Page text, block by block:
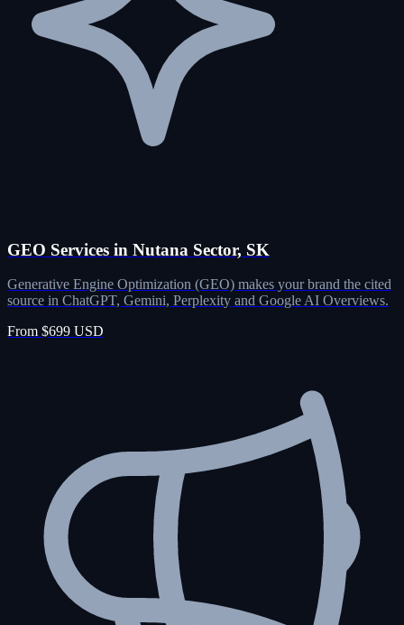
GEO Services in Nutana Sector, SK
Generative Engine Optimization (GEO) makes your brand the cited
source in ChatGPT, Gemini, Perplexity and Google AI Overviews.
From $699 USD